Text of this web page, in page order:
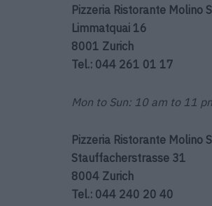
Pizzeria Ristorante Molino
Limmatquai 16
8001 Zurich
Tel.: 044 261 01 17
Mon to Sun: 10 am to 11
Pizzeria Ristorante Molino
Stauffacherstrasse 31
8004 Zurich
Tel.: 044 240 20 40